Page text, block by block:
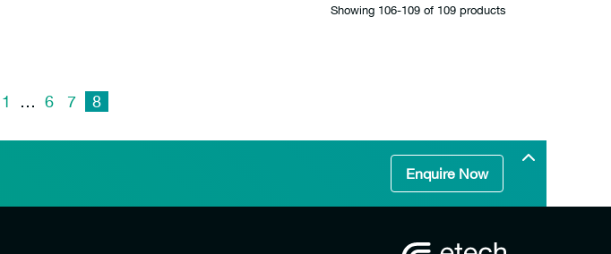
Showing 106‐109 of 109 products
1 … 6 7 8
Enquire Now